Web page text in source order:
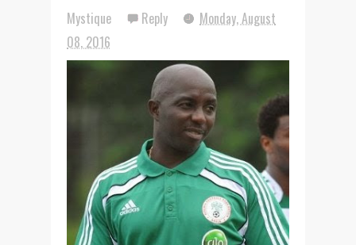
Mystique Reply
Monday, August
08, 2016